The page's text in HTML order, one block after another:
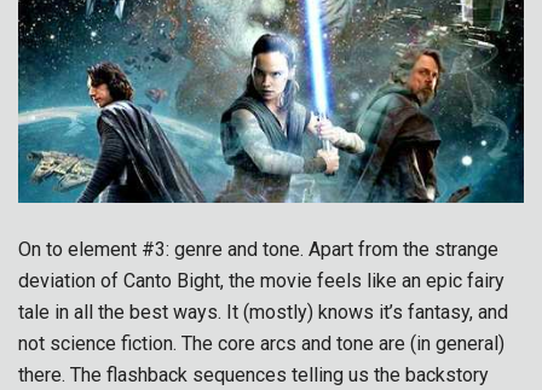
On to element #3: genre and tone. Apart from the strange
deviation of Canto Bight, the movie feels like an epic fairy
tale in all the best ways. It (mostly) knows it’s fantasy, and
not science fiction. The core arcs and tone are (in general)
there. The flashback sequences telling us the backstory